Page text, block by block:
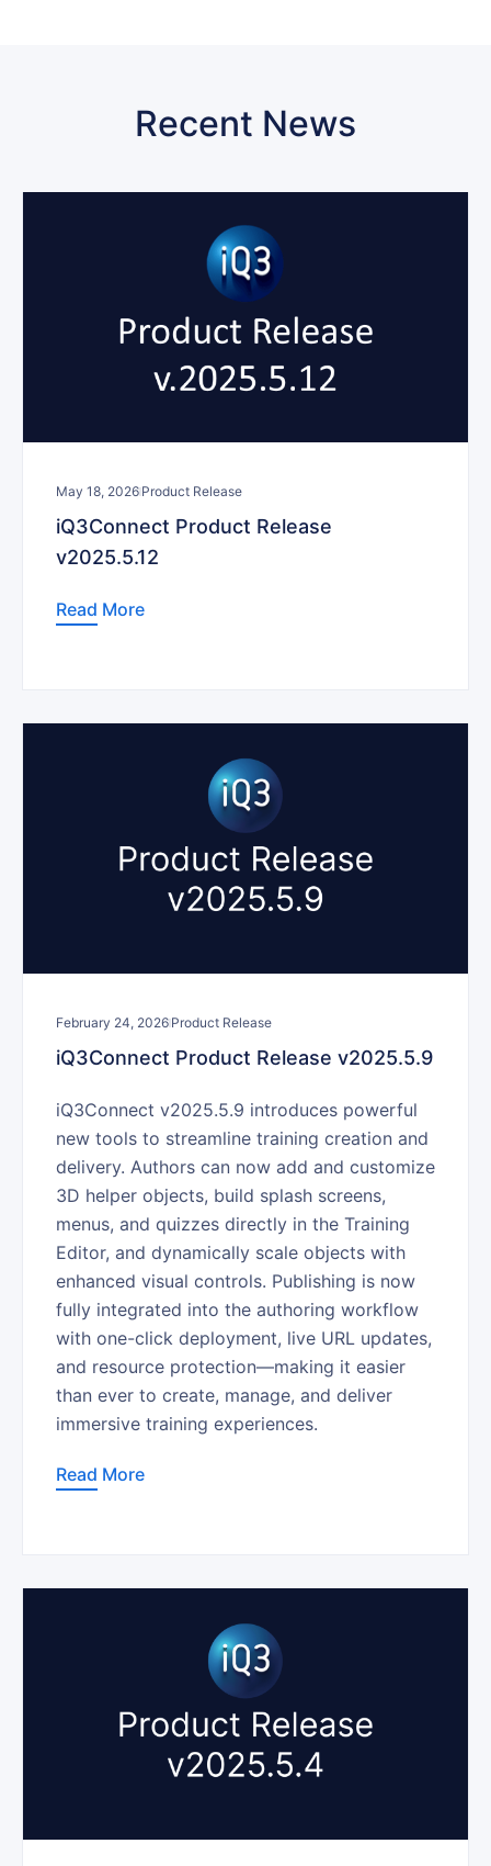
Recent News
May 18, 2026 Product Release
iQ3Connect Product Release
v2025.5.12
Read More
February 24, 2026 Product Release
iQ3Connect Product Release v2025.5.9
iQ3Connect v2025.5.9 introduces powerful
new tools to streamline training creation and
delivery. Authors can now add and customize
3D helper objects, build splash screens,
menus, and quizzes directly in the Training
Editor, and dynamically scale objects with
enhanced visual controls. Publishing is now
fully integrated into the authoring workflow
with one-click deployment, live URL updates,
and resource protection—making it easier
than ever to create, manage, and deliver
immersive training experiences.
Read More